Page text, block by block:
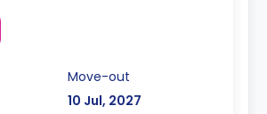
Move-out
10 Jul, 2027